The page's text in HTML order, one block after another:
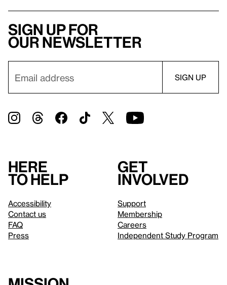
Sign up for
our newsletter
Here
to help
Accessibility
Contact us
FAQ
Press
Get
involved
Support
Membership
Careers
Independent Study Program